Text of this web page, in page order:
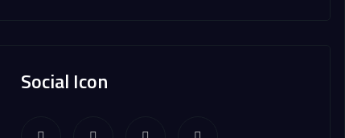
Social Icon